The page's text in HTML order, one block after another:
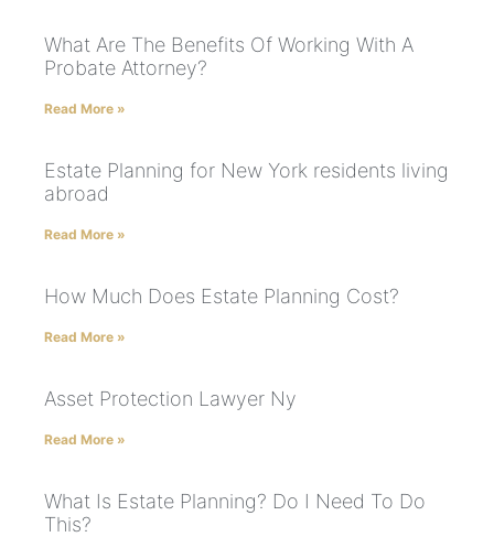
What Are The Benefits Of Working With A
Probate Attorney?
Read More »
Estate Planning for New York residents living
abroad
Read More »
How Much Does Estate Planning Cost?
Read More »
Asset Protection Lawyer Ny
Read More »
What Is Estate Planning? Do I Need To Do
This?